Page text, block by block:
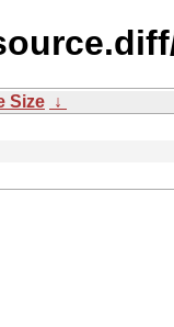
Size ↓